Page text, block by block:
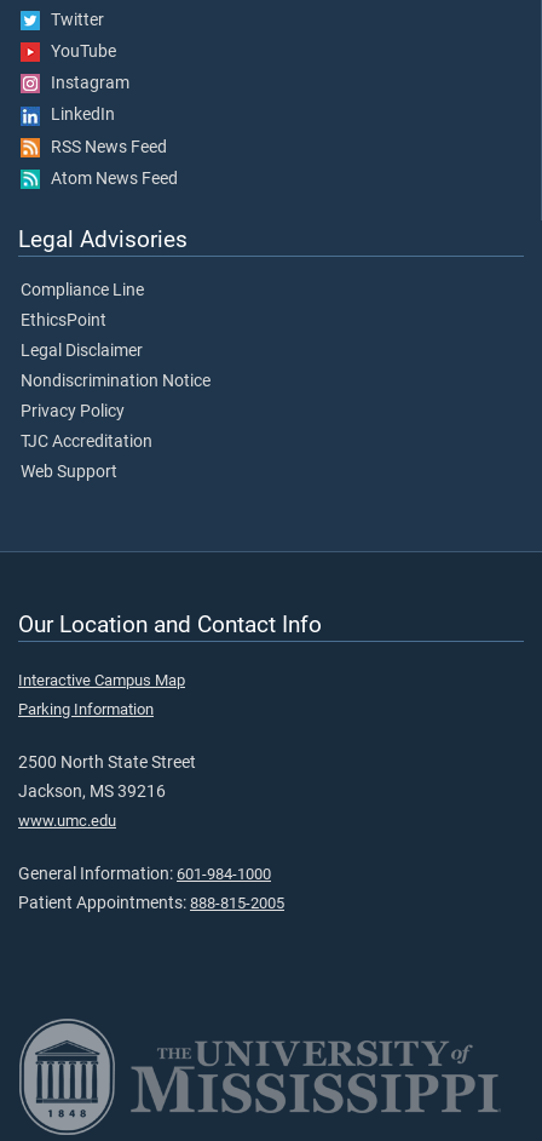
Twitter
YouTube
Instagram
LinkedIn
RSS News Feed
Atom News Feed
Legal Advisories
Compliance Line
EthicsPoint
Legal Disclaimer
Nondiscrimination Notice
Privacy Policy
TJC Accreditation
Web Support
Our Location and Contact Info
Interactive Campus Map
Parking Information
2500 North State Street
Jackson, MS 39216
www.umc.edu
General Information: 601-984-1000
Patient Appointments: 888-815-2005